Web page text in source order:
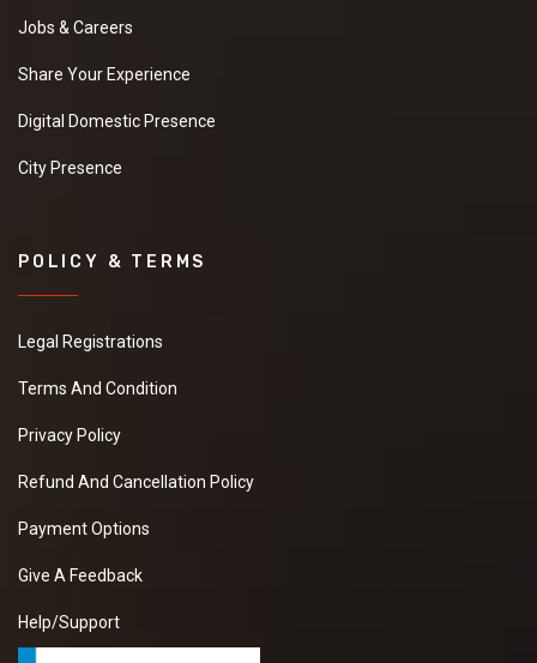
Jobs & Careers
Share Your Experience
Digital Domestic Presence
City Presence
POLICY & TERMS
Legal Registrations
Terms And Condition
Privacy Policy
Refund And Cancellation Policy
Payment Options
Give A Feedback
Help/Support